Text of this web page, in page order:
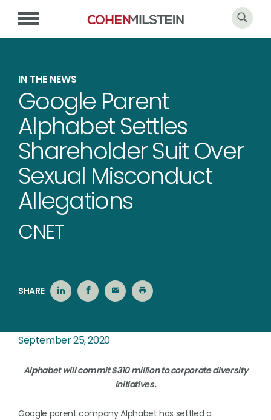
IN THE NEWS
Google Parent
Alphabet Settles
Shareholder Suit Over
Sexual Misconduct
Allegations
CNET
SHARE
September 25, 2020
Alphabet will commit $310 million to corporate diversity
initiatives.
Google parent company Alphabet has settled a